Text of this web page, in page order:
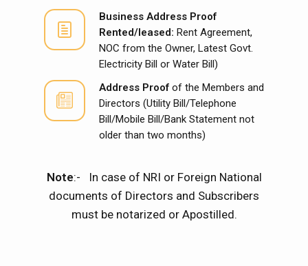
Business Address Proof
Rented/leased: Rent Agreement,
NOC from the Owner, Latest Govt.
Electricity Bill or Water Bill)
Address Proof of the Members and
Directors (Utility Bill/Telephone
Bill/Mobile Bill/Bank Statement not
older than two months)
Note:- In case of NRI or Foreign National
documents of Directors and Subscribers
must be notarized or Apostilled.